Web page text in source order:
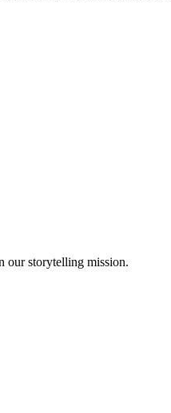
our storytelling mission.